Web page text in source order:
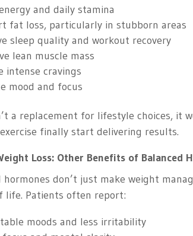
and daily stamina
fat loss, particularly in stubborn areas
sleep quality and workout recovery
lean muscle mass
intense cravings
mood and focus
a replacement for lifestyle choices, it
finally start delivering results.
Loss: Other Benefits of Balanced
hormones don’t just make weight
life. Patients often report:
moods and less irritability